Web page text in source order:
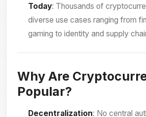
Today: Thousands of
diverse use cases ranging from
gaming to identity and supply
Why Are
Popular?
Decentralization: No central